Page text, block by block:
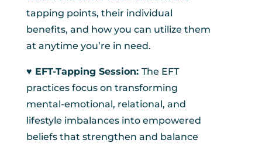
tapping points, their individual
benefits, and how you can utilize them
at anytime you’re in need.
♥︎ EFT-Tapping Session: The EFT
practices focus on transforming
mental-emotional, relational, and
lifestyle imbalances into empowered
beliefs that strengthen and balance